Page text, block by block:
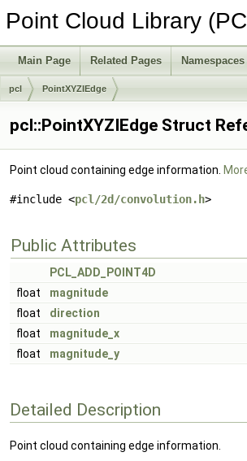
Point Cloud Library
Main Page Related Pages Namespaces
pcl PointXYZIEdge
pcl::PointXYZIEdge Struct
Point cloud containing edge information.
#include <pcl/2d/convolution.h>
Public Attributes
PCL_ADD_POINT4D
float
magnitude
float
direction
float
magnitude_x
float
magnitude_y
Detailed Description
Point cloud containing edge information.